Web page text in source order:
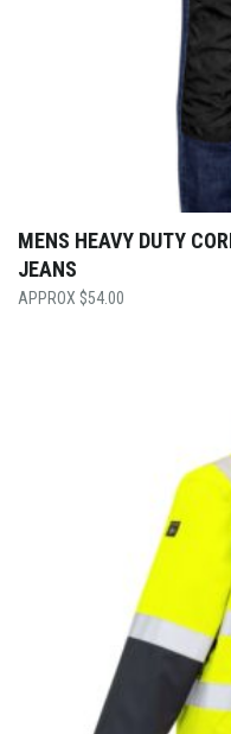
MENS HEAVY DUTY
JEANS
$54.00